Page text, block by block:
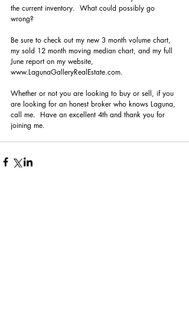
the current inventory.  What could possibly go
wrong?
Be sure to check out my new 3 month volume chart,
my sold 12 month moving median chart, and my full
June report on my website,
www.LagunaGalleryRealEstate.com.
Whether or not you are looking to buy or sell, if you
are looking for an honest broker who knows Laguna,
call me.  Have an excellent 4th and thank you for
joining me.